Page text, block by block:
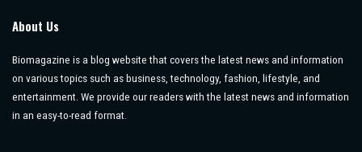
About Us
Biomagazine is a blog website that covers the latest news and information
on various topics such as business, technology, fashion, lifestyle, and
entertainment. We provide our readers with the latest news and information
in an easy-to-read format.